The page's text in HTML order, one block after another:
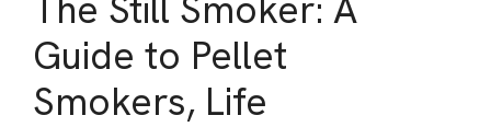
Guide to Pellet
Smokers, Life